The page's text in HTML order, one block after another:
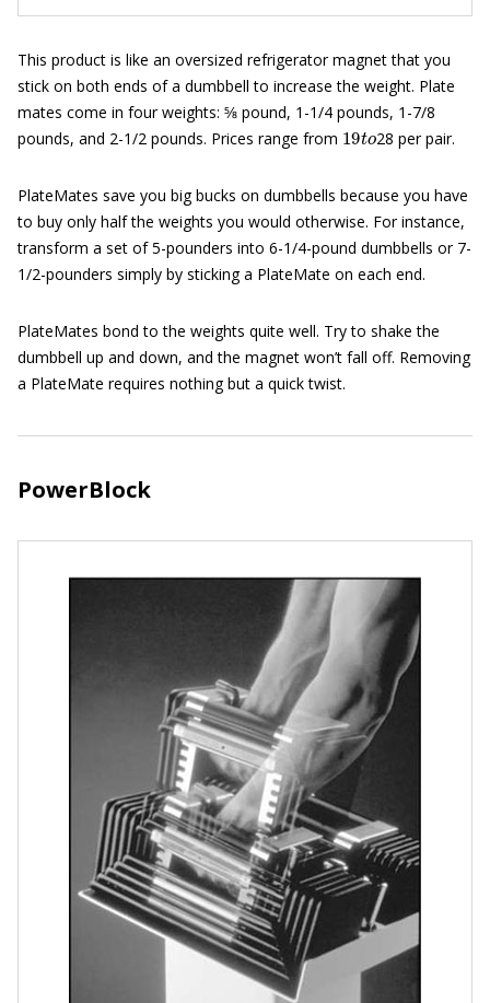
This product is like an oversized refrigerator magnet that you
stick on both ends of a dumbbell to increase the weight. Plate
mates come in four weights: 5⁄8 pound, 1-1/4 pounds, 1-7/8
pounds, and 2-1/2 pounds. Prices range from
19to
28 per pair.
PlateMates save you big bucks on dumbbells because you have
to buy only half the weights you would otherwise. For instance,
transform a set of 5-pounders into 6-1/4-pound dumbbells or 7-
1/2-pounders simply by sticking a PlateMate on each end.
PlateMates bond to the weights quite well. Try to shake the
dumbbell up and down, and the magnet won’t fall off. Removing
a PlateMate requires nothing but a quick twist.
PowerBlock